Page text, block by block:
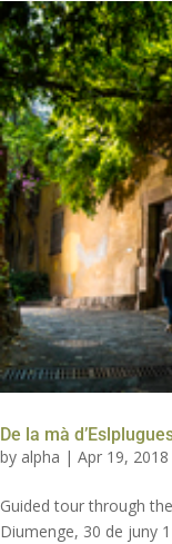
De la mà
by alpha | Apr 19, 2018
Guided tour through
Diumenge, 30 de juny